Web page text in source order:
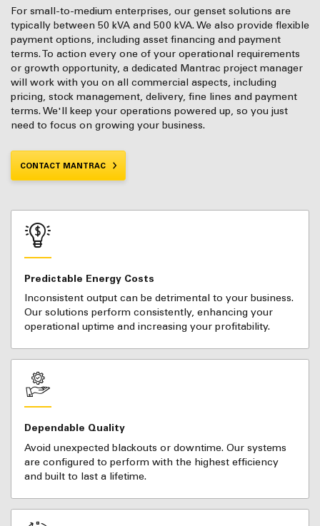
For small-to-medium enterprises, our genset solutions are
typically between 50 kVA and 500 kVA. We also provide flexible
payment options, including asset financing and payment
terms. To action every one of your operational requirements
or growth opportunity, a dedicated Mantrac project manager
will work with you on all commercial aspects, including
pricing, stock management, delivery, fine lines and payment
terms. We'll keep your operations powered up, so you just
need to focus on growing your business.
CONTACT MANTRAC
Predictable Energy Costs
Inconsistent output can be detrimental to your business.
Our solutions perform consistently, enhancing your
operational uptime and increasing your profitability.
Dependable Quality
Avoid unexpected blackouts or downtime. Our systems
are configured to perform with the highest efficiency
and built to last a lifetime.